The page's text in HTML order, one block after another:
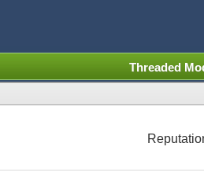
Threaded